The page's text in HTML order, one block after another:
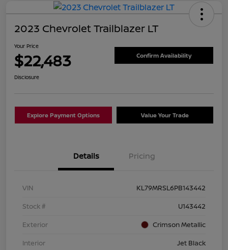
2023 Chevrolet Trailblazer LT
Your Price
$22,483 Confirm Availability
Disclosure
Explore Payment Options Value Your Trade
Details Pricing
VIN
KL79MRSL6PB143442
Stock #
U143442
Exterior
Crimson Metallic
Interior
Jet Black